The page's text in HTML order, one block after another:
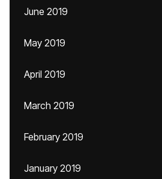
June 2019
May 2019
April 2019
March 2019
February 2019
January 2019